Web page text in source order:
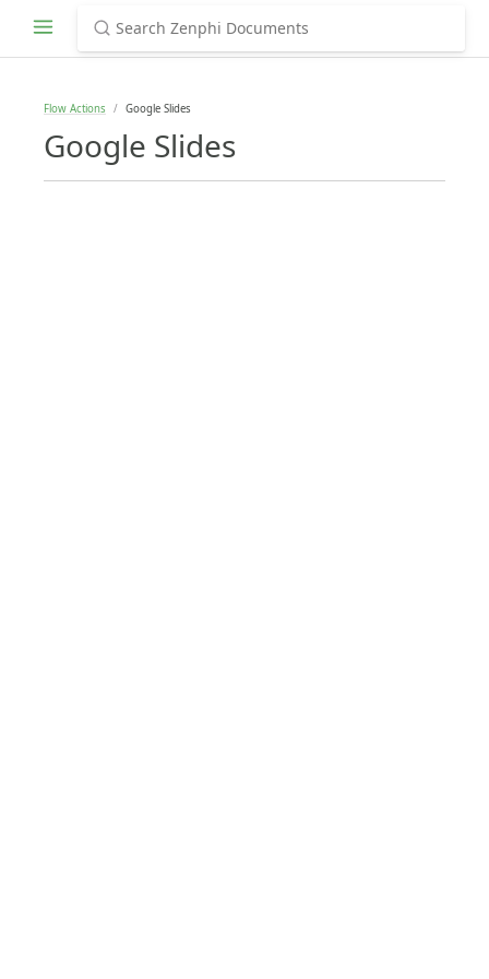
Flow Actions Google Slides
Google Slides